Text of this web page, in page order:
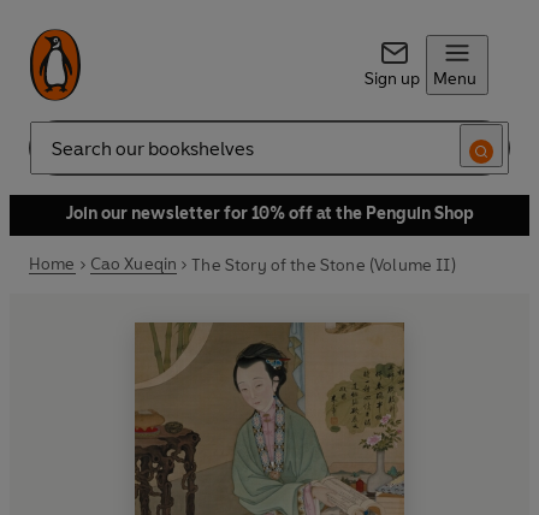
Sign up Menu
Search
Join our newsletter for 10% off at the Penguin Shop
Home Cao Xueqin The Story of the Stone (Volume II)